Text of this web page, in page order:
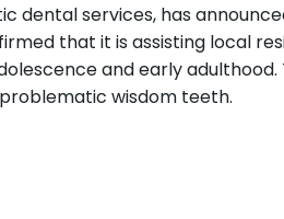
dental services, has
that it is assisting local
and early
wisdom teeth.